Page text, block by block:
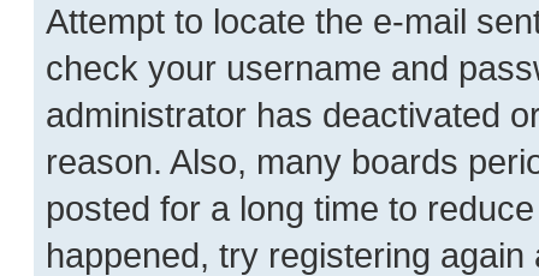
Attempt to locate the e-mail
check your username and
administrator has deactivated
reason. Also, many boards
posted for a long time to
happened, try registering